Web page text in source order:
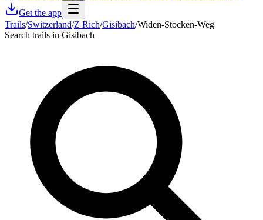
Get the app
Trails/Switzerland/Z Rich/Gisibach/Widen-Stocken-Weg
Search trails in Gisibach